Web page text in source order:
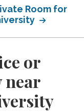
Room for
or
near